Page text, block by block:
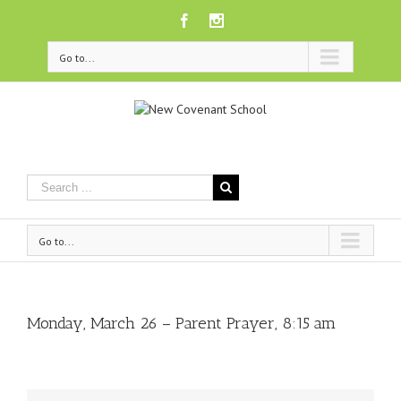
Facebook
Go to...
Go to...
Monday, March 26 – Parent Prayer, 8:15 am